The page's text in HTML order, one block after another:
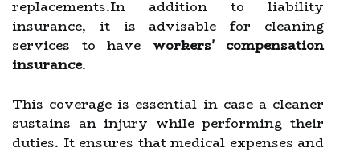
replacements.In addition to liability
insurance, it is advisable for cleaning
services to have workers' compensation
insurance.
This coverage is essential in case a cleaner
sustains an injury while performing their
duties. It ensures that medical expenses and